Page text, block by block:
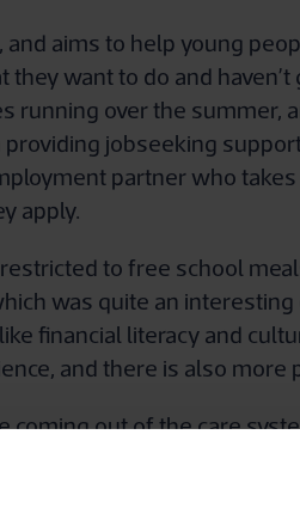
aims to help young
want to do and
running over the summer,
jobseeking
partner who
apply.
to free school
was quite an
financial literacy and
and there is also more
coming out of the care
on a work destination
for around two years.